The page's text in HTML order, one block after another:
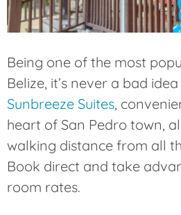
Being one of the most
Belize, it’s never a bad
Sunbreeze Suites,
heart of San Pedro town,
walking distance from all
Book direct and take
room rates.